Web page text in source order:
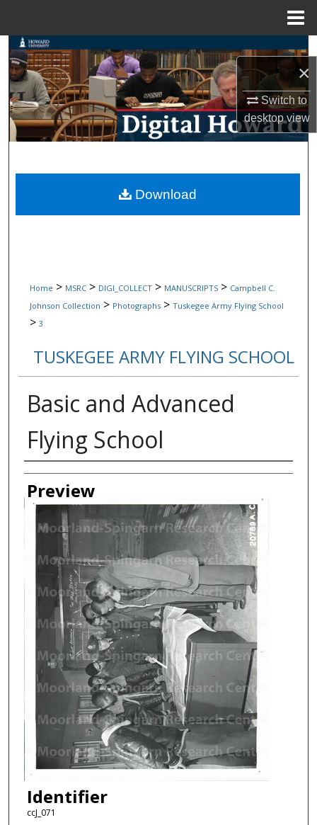
×
Switch to
desktopview
Search
Browse Collections
My Account
Digital Commons Network™
Home > MSRC > DIGI_COLLECT > MANUSCRIPTS > Campbell C.
Johnson Collection > Photographs > Tuskegee Army Flying School
> 3
TUSKEGEE ARMY FLYING SCHOOL
Basic and Advanced
Flying School
Creator
Preview
Identifier
ccJ_071
Download